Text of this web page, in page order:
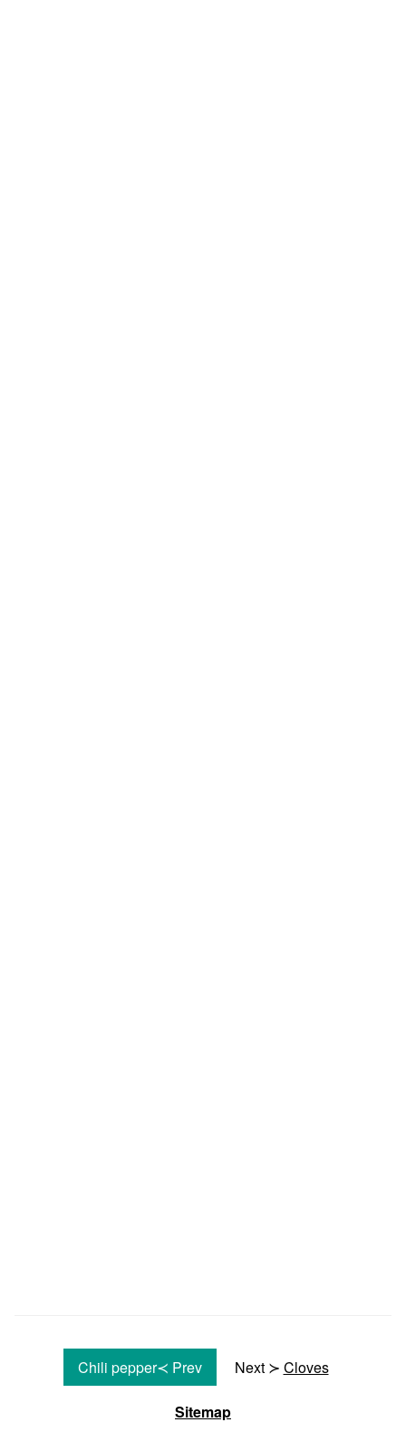
Chili pepper≺ Prev Next ≻ Cloves
Sitemap